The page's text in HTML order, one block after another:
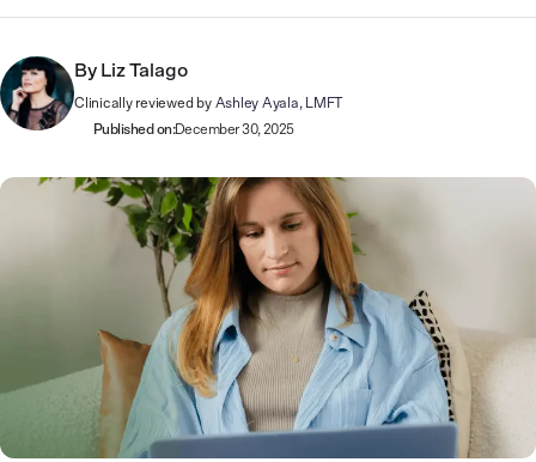
By Liz Talago
Clinically reviewed by Ashley Ayala, LMFT
Published on:December 30, 2025